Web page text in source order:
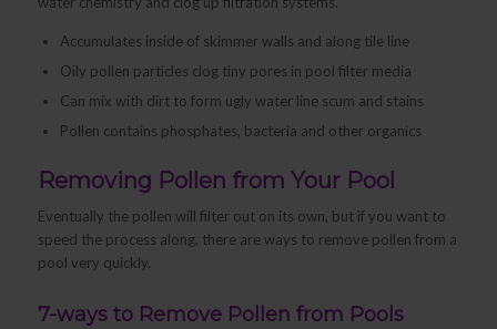
Accumulates inside of skimmer walls and along tile line
Oily pollen particles clog tiny pores in pool filter media
Can mix with dirt to form ugly water line scum and stains
Pollen contains phosphates, bacteria and other organics
Removing Pollen from Your Pool
Eventually the pollen will filter out on its own, but if you want to
speed the process along, there are ways to remove pollen from a
pool very quickly.
7-ways to Remove Pollen from Pools